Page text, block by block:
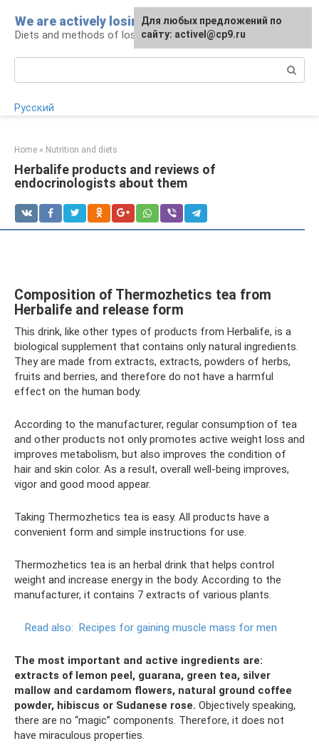
content
We are actively losing weight
Diets and methods of losing weight
Русский
Home » Nutrition and diets
Herbalife products and reviews of
endocrinologists about them
Composition of Thermozhetics tea from
Herbalife and release form
This drink, like other types of products from Herbalife, is a
biological supplement that contains only natural ingredients.
They are made from extracts, extracts, powders of herbs,
fruits and berries, and therefore do not have a harmful
effect on the human body.
According to the manufacturer, regular consumption of tea
and other products not only promotes active weight loss and
improves metabolism, but also improves the condition of
hair and skin color. As a result, overall well-being improves,
vigor and good mood appear.
Taking Thermozhetics tea is easy. All products have a
convenient form and simple instructions for use.
Thermozhetics tea is an herbal drink that helps control
weight and increase energy in the body. According to the
manufacturer, it contains 7 extracts of various plants.
Read also: Recipes for gaining muscle mass for men
The most important and active ingredients are:
extracts of lemon peel, guarana, green tea, silver
mallow and cardamom flowers, natural ground coffee
powder, hibiscus or Sudanese rose. Objectively speaking,
there are no “magic” components. Therefore, it does not
have miraculous properties.
Для любых предложений по
сайту: activel@cp9.ru